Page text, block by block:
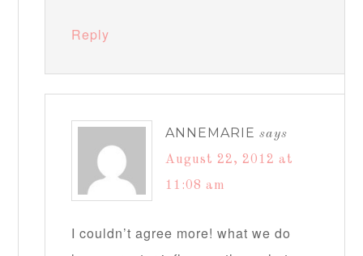
Reply
ANNEMARIE says
August 22, 2012 at
11:08 am
I couldn’t agree more! what we do